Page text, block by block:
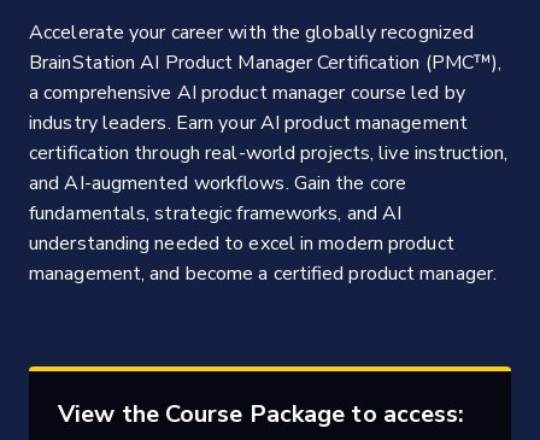
Accelerate your career with the globally recognized
BrainStation AI Product Manager Certification (PMC™),
a comprehensive AI product manager course led by
industry leaders. Earn your AI product management
certification through real-world projects, live instruction,
and AI-augmented workflows. Gain the core
fundamentals, strategic frameworks, and AI
understanding needed to excel in modern product
management, and become a certified product manager.
View the Course Package to access: